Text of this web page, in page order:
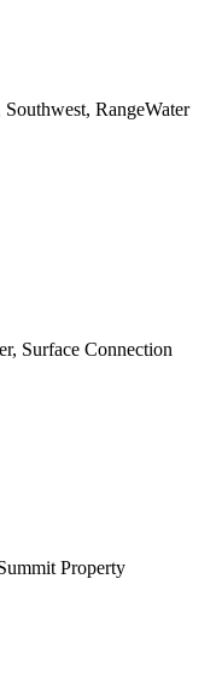
RangeWater
Surface Connection
Property